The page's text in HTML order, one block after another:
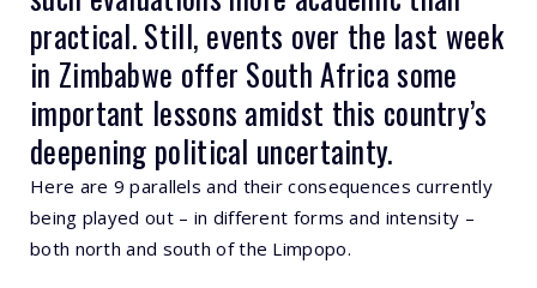
practical. Still, events over the last week
in Zimbabwe offer South Africa some
important lessons amidst this country’s
deepening political uncertainty.
Here are 9 parallels and their consequences currently
being played out – in different forms and intensity –
both north and south of the Limpopo.